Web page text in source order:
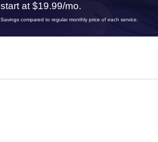
start at $19.99/mo.
Savings compared to regular monthly price of each service.